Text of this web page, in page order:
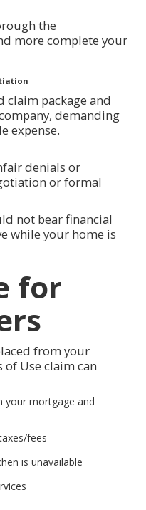
the
more complete your
claim package and
demanding
expense.
denials or
or formal
not bear financial
while your home is
for
from your
of Use claim can
your mortgage and
fees
is unavailable